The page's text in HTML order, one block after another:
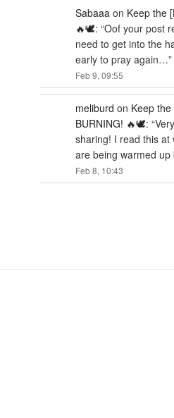
Sabaaaon Keep the
🔥🕊️: “Oof your post
need to get into the
early to pray again…”
Feb 9, 09:55
meliburd on Keep the
BURNING! 🔥🕊️: “
sharing! I read this at
are being warmed
Feb 8, 10:43